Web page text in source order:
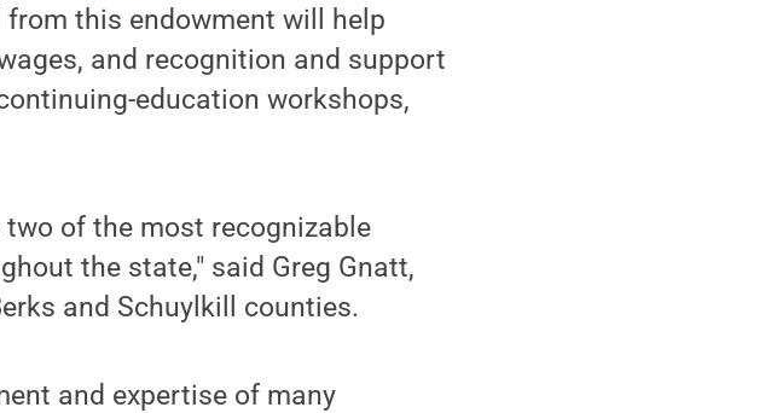
from this endowment will help
and recognition and support
education workshops,
two of the most recognizable
the state," said Greg Gnatt,
and Schuylkill counties.
and expertise of many